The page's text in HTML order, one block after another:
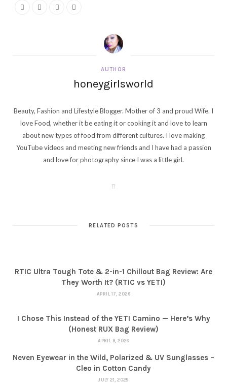
AUTHOR
honeygirlsworld
Beauty, Fashion and Lifestyle Blogger. Mother of 3 and proud Wife. I
love Food, whether it be eating it or cooking it and love to learn
about new types of food from different cultures. I love making
YouTube videos and meeting new friends and I have had a passion
and love for photography since I was a little girl.
e
RELATED POSTS
RTIC Ultra Tough Tote & 2-in-1 Chillout Bag Review: Are
They Worth It? (RTIC vs YETI)
APRIL 17, 2026
I Chose This Instead of the YETI Camino — Here’s Why
(Honest RUX Bag Review)
APRIL 9, 2026
Neven Eyewear in the Wild, Polarized & UV Sunglasses –
Cleo in Cotton Candy
JULY 21, 2025